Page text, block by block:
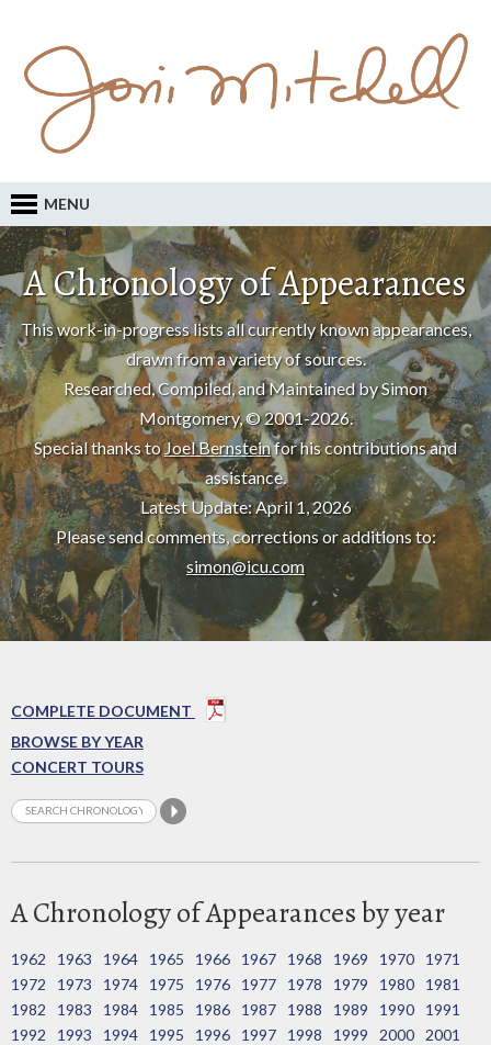
MENU
A Chronology of Appearances
This work-in-progress lists all currently known appearances,
drawn from a variety of sources.
Researched, Compiled, and Maintained by Simon
Montgomery, © 2001-2026.
Special thanks toJoel Bernsteinfor his contributions and
assistance.
Latest Update: April 1, 2026
Please send comments, corrections or additions to:
simon@icu.com
COMPLETE DOCUMENT
BROWSE BY YEAR
CONCERT TOURS
A Chronology of Appearances by year
1962 1963 1964 1965 1966 1967 1968 1969 1970
1971
1972
1973 1974 1975 1976 1977 1978 1979 1980
1981
1982
1983 1984 1985 1986 1987 1988 1989 1990
1991
1992
1993 1994 1995 1996 1997 1998 1999 2000
2001